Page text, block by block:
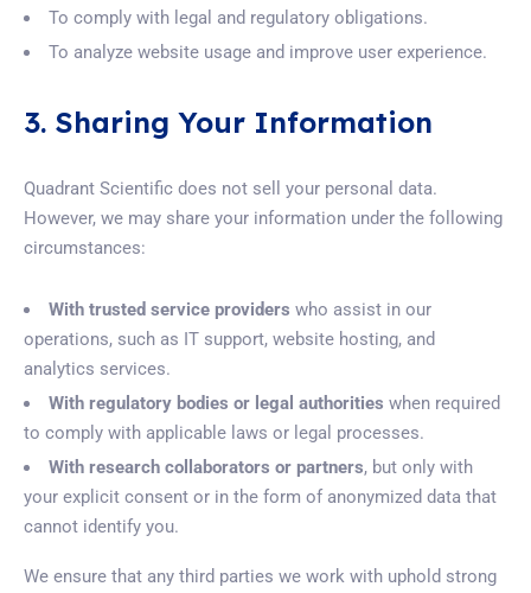
To comply with legal and regulatory obligations.
To analyze website usage and improve user experience.
3. Sharing Your Information
Quadrant Scientific does not sell your personal data.
However, we may share your information under the following
circumstances:
With trusted service providers who assist in our
operations, such as IT support, website hosting, and
analytics services.
With regulatory bodies or legal authorities when required
to comply with applicable laws or legal processes.
With research collaborators or partners, but only with
your explicit consent or in the form of anonymized data that
cannot identify you.
We ensure that any third parties we work with uphold strong